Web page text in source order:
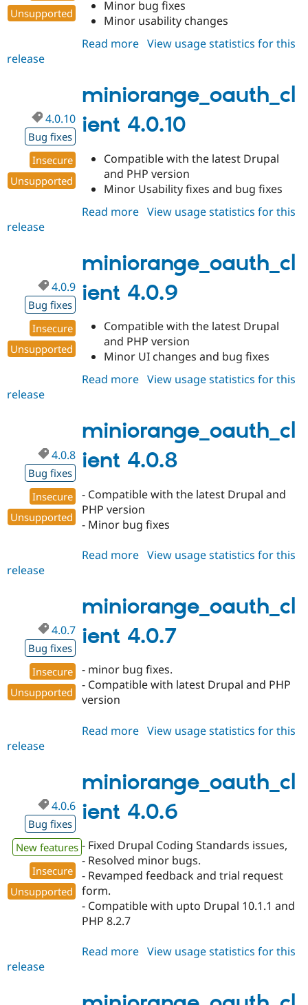
Unsupported
Minor bug fixes
Minor usability changes
Read more about
1.353
View usage statistics for this
release
miniorange_oauth_cl
ient 4.0.10
4.0.10
Bug fixes
Insecure
Unsupported
Compatible with the latest Drupal
and PHP version
Minor Usability fixes and bug fixes
Read more about
View usage statistics for this
release
miniorange_oauth_cl
ient 4.0.9
4.0.9
Bug fixes
Insecure
Unsupported
Compatible with the latest Drupal
and PHP version
Minor UI changes and bug fixes
Read more about
View usage statistics for this
release
miniorange_oauth_cl
ient 4.0.8
4.0.8
Bug fixes
Insecure
Unsupported
- Compatible with the latest Drupal and
PHP version
- Minor bug fixes
Read more about
View usage statistics for this
release
miniorange_oauth_cl
ient 4.0.7
4.0.7
Bug fixes
Insecure
Unsupported
- minor bug fixes.
- Compatible with latest Drupal and PHP
version
Read more about
View usage statistics for this
release
miniorange_oauth_cl
ient 4.0.6
4.0.6
Bug fixes
New features
Insecure
Unsupported
- Fixed Drupal Coding Standards issues,
- Resolved minor bugs.
- Revamped feedback and trial request
form.
- Compatible with upto Drupal 10.1.1 and
PHP 8.2.7
Read more about
View usage statistics for this
release